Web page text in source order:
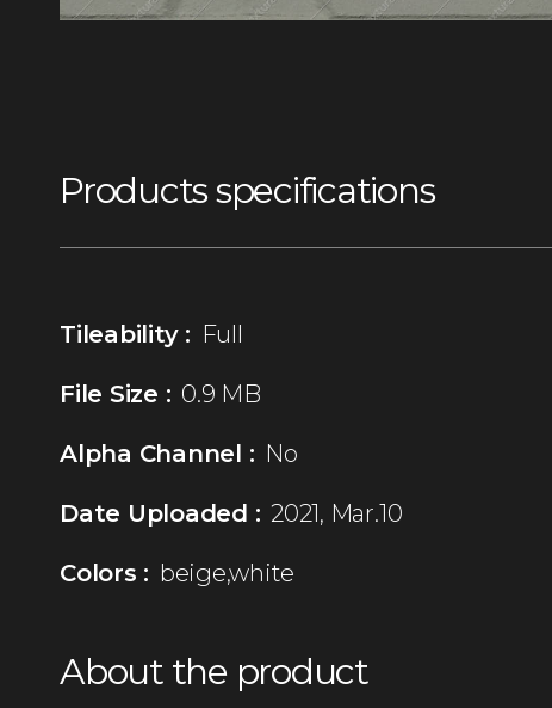
Products specifications
Tileability : Full
File Size : 0.9 MB
Alpha Channel : No
Date Uploaded : 2021, Mar.10
Colors : beige,white
About the product